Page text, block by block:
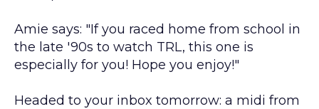
Amie says: "If you raced home from school in
the late '90s to watch TRL, this one is
especially for you! Hope you enjoy!"
Headed to your inbox tomorrow: a midi from